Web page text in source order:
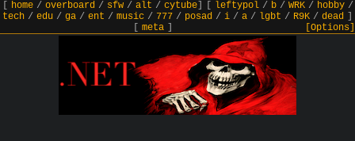
home/ overboard/ sfw/ alt / cytube] leftypol/ b/ WRK/ hobby/
tech / edu / ga / ent / music / 777 / posad / i / a / lgbt / R9K / dead
meta] [Options]